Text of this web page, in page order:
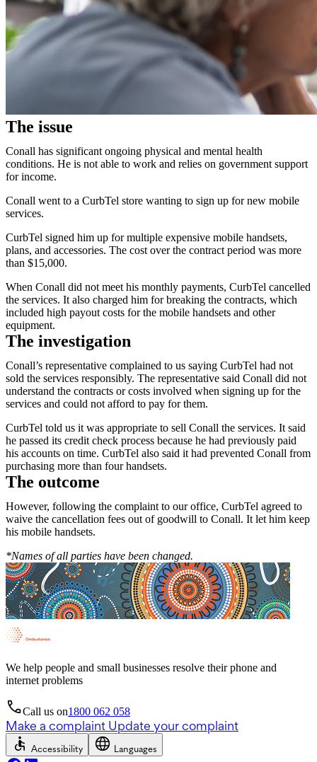
The issue
Conall has significant ongoing physical and mental health
conditions. He is not able to work and relies on government support
for income.
Conall went to a CurbTel store wanting to sign up for new mobile
services.
CurbTel signed him up for multiple expensive mobile handsets,
plans, and accessories. The cost over the contract period was more
than $15,000.
When Conall did not meet his monthly payments, CurbTel cancelled
the services. It also charged him for breaking the contracts, which
included high payout costs for the mobile handsets and other
equipment.
The investigation
Conall’s representative complained to us saying CurbTel had not
sold the services responsibly. The representative said Conall did not
understand the contracts or costs involved when signing up for the
services and could not afford to pay for them.
CurbTel told us it was appropriate to sell Conall the services. It said
he passed its credit check process because he had previously paid
his accounts on time. CurbTel also said it had prevented Conall from
purchasing more than four handsets.
The outcome
However, following the complaint to our office, CurbTel agreed to
waive the cancellation fees out of goodwill to Conall. It let him keep
his mobile handsets.
*Names of all parties have been changed.
We help people and small businesses resolve their phone and
internet problems
Call us on1800 062 058
Make a complaint Update your complaint
Accessibility Languages